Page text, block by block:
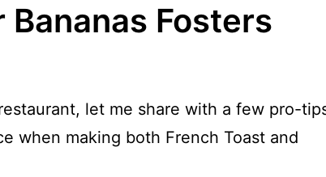
Fosters
let me share with a few pro-
when making both French Toast and